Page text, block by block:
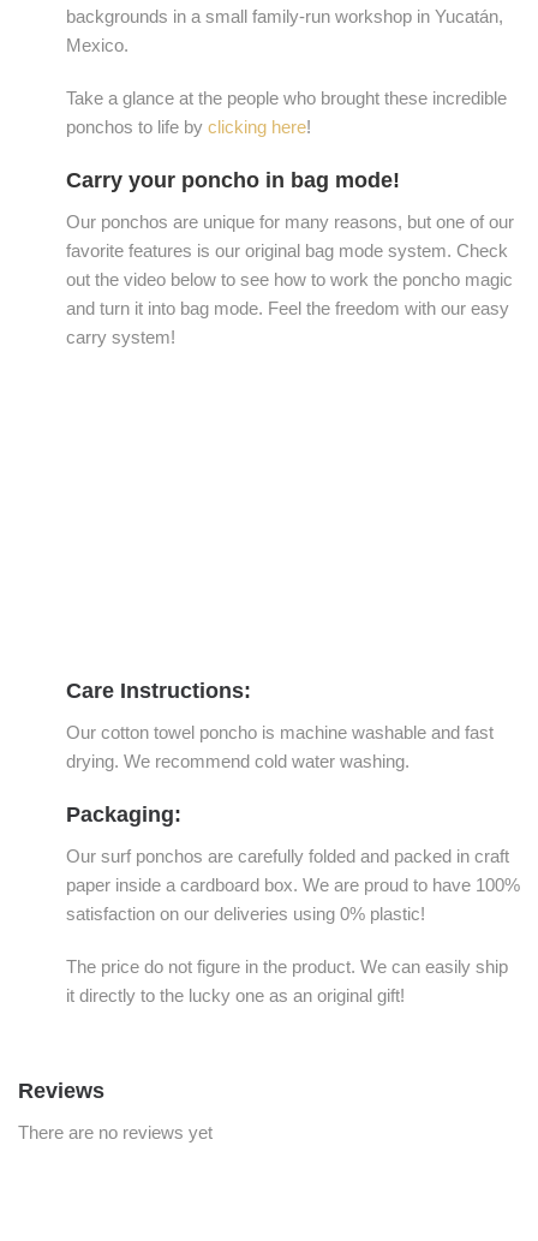
backgrounds in a small family-run workshop in Yucatán,
Mexico.
Take a glance at the people who brought these incredible
ponchos to life by clicking here!
Carry your poncho in bag mode!
Our ponchos are unique for many reasons, but one of our
favorite features is our original bag mode system. Check
out the video below to see how to work the poncho magic
and turn it into bag mode. Feel the freedom with our easy
carry system!
Care Instructions:
Our cotton towel poncho is machine washable and fast
drying. We recommend cold water washing.
Packaging:
Our surf ponchos are carefully folded and packed in craft
paper inside a cardboard box. We are proud to have 100%
satisfaction on our deliveries using 0% plastic!
The price do not figure in the product. We can easily ship
it directly to the lucky one as an original gift!
Reviews
There are no reviews yet